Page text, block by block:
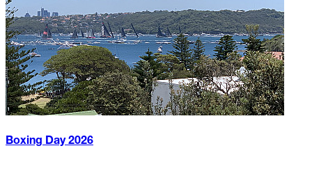
Boxing Day2026